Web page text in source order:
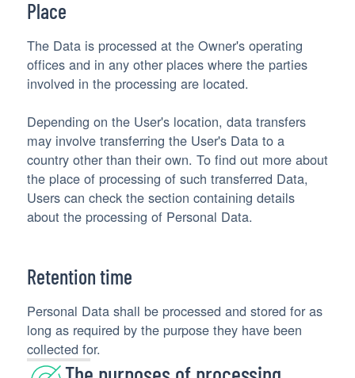
Place
The Data is processed at the Owner's operating
offices and in any other places where the parties
involved in the processing are located.
Depending on the User's location, data transfers
may involve transferring the User's Data to a
country other than their own. To find out more about
the place of processing of such transferred Data,
Users can check the section containing details
about the processing of Personal Data.
Retention time
Personal Data shall be processed and stored for as
long as required by the purpose they have been
collected for.